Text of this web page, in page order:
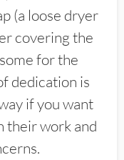
(a loose dryer
covering the
for the
dedication is
if you want
their work and